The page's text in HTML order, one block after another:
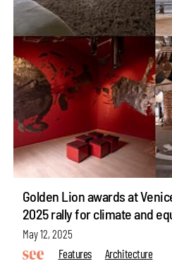
Golden Lion awards at
2025 rally for climate and
May 12, 2025
Features
Architecture